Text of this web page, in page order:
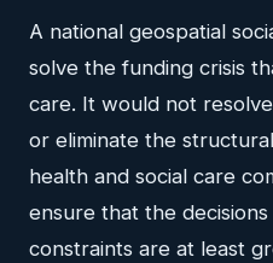
A national geospatial
solve the funding crisis
care. It would not
or eliminate the
health and social care
ensure that the
constraints are at least